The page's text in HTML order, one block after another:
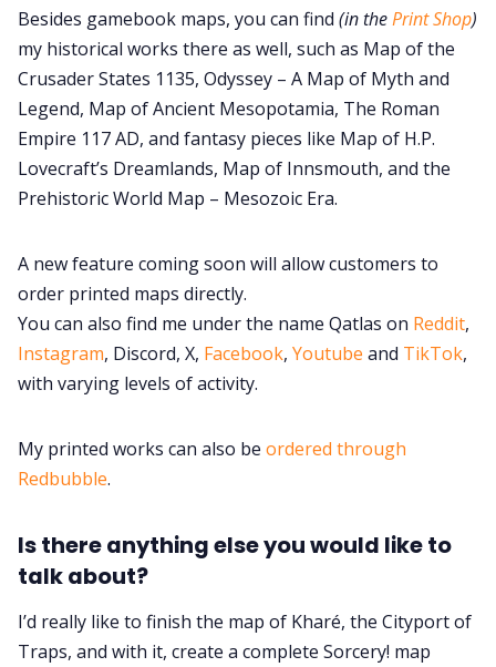
Besides gamebook maps, you can find (in thePrint Shop)
my historical works there as well, such as Map of the
Crusader States 1135, Odyssey – A Map of Myth and
Legend, Map of Ancient Mesopotamia, The Roman
Empire 117 AD, and fantasy pieces like Map of H.P.
Lovecraft’s Dreamlands, Map of Innsmouth, and the
Prehistoric World Map – Mesozoic Era.
A new feature coming soon will allow customers to
order printed maps directly.
You can also find me under the name Qatlas on Reddit,
Instagram, Discord, X, Facebook, Youtube and TikTok,
with varying levels of activity.
My printed works can also be ordered through
Redbubble.
Is there anything else you would like to
talk about?
I’d really like to finish the map of Kharé, the Cityport of
Traps, and with it, create a complete Sorcery! map